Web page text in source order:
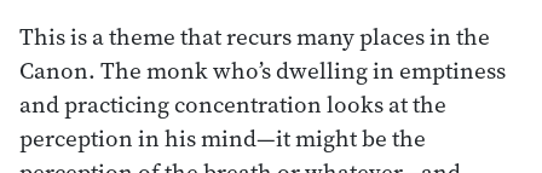
This is a theme that recurs many places in the
Canon. The monk who’s dwelling in emptiness
and practicing concentration looks at the
perception in his mind—it might be the